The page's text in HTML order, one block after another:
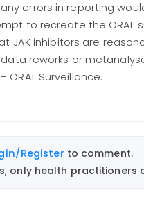
errors in reporting
to recreate the
inhibitors are
reworks or
Surveillance.
Register to comment.
only health